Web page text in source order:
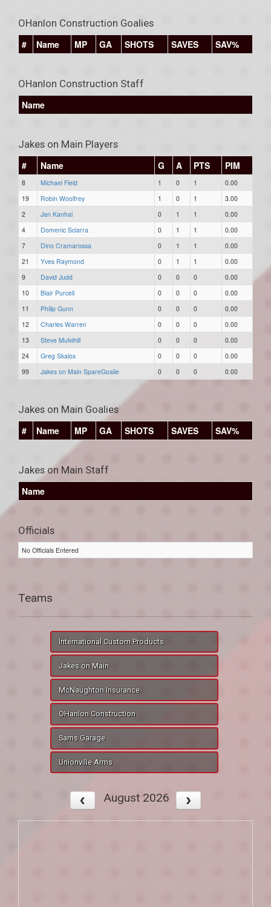
OHanlon Construction Goalies
#
Name MP GA SHOTS SAVES SAV%
OHanlon Construction Staff
Name
Jakes on Main Players
#
Name G A PTS PIM
8 Michael Field 1 0 1
0.00
19
Robin Woolfrey 1 0 1
3.00
2
Jan Kanhai 0 1 1
0.00
4
Domenic Sciarra 0 1 1
0.00
7
Dino Cramarossa 0 1 1
0.00
21
Yves Raymond 0 1 1
0.00
9
David Judd 0 0 0
0.00
10
Blair Purcell 0 0 0
0.00
11
Philip Gunn 0 0 0
0.00
12
Charles Warren 0 0 0
0.00
13
Steve Mulvihill 0 0 0
0.00
24
Greg Skalos 0 0 0
0.00
99
Jakes on Main SpareGoalie 0 0 0 0.00
Jakes on Main Goalies
#
Name MP GA SHOTS SAVES SAV%
Jakes on Main Staff
Name
Officials
No Officials Entered
Teams
International Custom Products
Jakes on Main
McNaughton Insurance
OHanlon Construction
Sams Garage
Unionville Arms
August 2026